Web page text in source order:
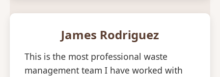
James Rodriguez
This is the most professional waste
management team I have worked with